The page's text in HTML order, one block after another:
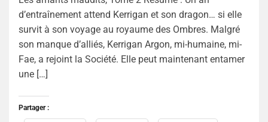
d’entraînement attend Kerrigan et son dragon… si elle
survit à son voyage au royaume des Ombres. Malgré
son manque d’alliés, Kerrigan Argon, mi-humaine, mi-
Fae, a rejoint la Société. Elle peut maintenant entamer
une […]
Partager :